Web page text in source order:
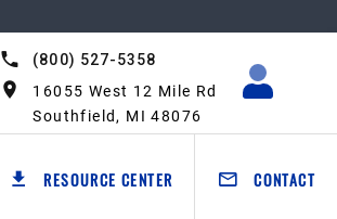
(800) 527-5358
16055 West 12 Mile Rd
Southfield, MI 48076
RESOURCE CENTER CONTACT